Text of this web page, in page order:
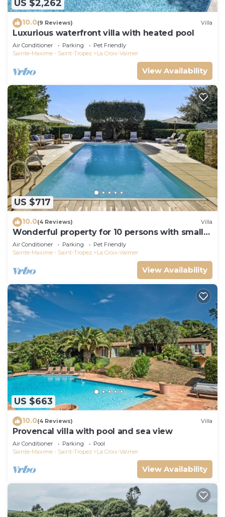
US $2,262
10.0(9 Reviews) Villa
Luxurious waterfront villa with heated pool
Air Conditioner Parking
Pet Friendly
Sainte-Maxime - Saint-Tropez
La Croix-Valmer
View Availability
US $717
10.0(4 Reviews) Villa
Wonderful property for 10 persons with small
sea view and adorable decoration
Air Conditioner Parking
Pet Friendly
Sainte-Maxime - Saint-Tropez
La Croix-Valmer
View Availability
US $663
10.0(4 Reviews) Villa
Provencal villa with pool and sea view
Air Conditioner Parking
Pool
Sainte-Maxime - Saint-Tropez
La Croix-Valmer
View Availability